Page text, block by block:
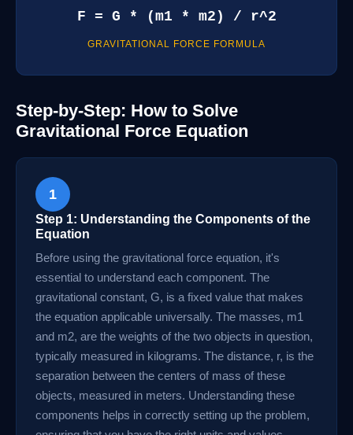
F = G * (m1 * m2) / r^2
GRAVITATIONAL FORCE FORMULA
Step-by-Step: How to Solve
Gravitational Force Equation
1
Step 1: Understanding the Components of the
Equation
Before using the gravitational force equation, it's
essential to understand each component. The
gravitational constant, G, is a fixed value that makes
the equation applicable universally. The masses, m1
and m2, are the weights of the two objects in question,
typically measured in kilograms. The distance, r, is the
separation between the centers of mass of these
objects, measured in meters. Understanding these
components helps in correctly setting up the problem,